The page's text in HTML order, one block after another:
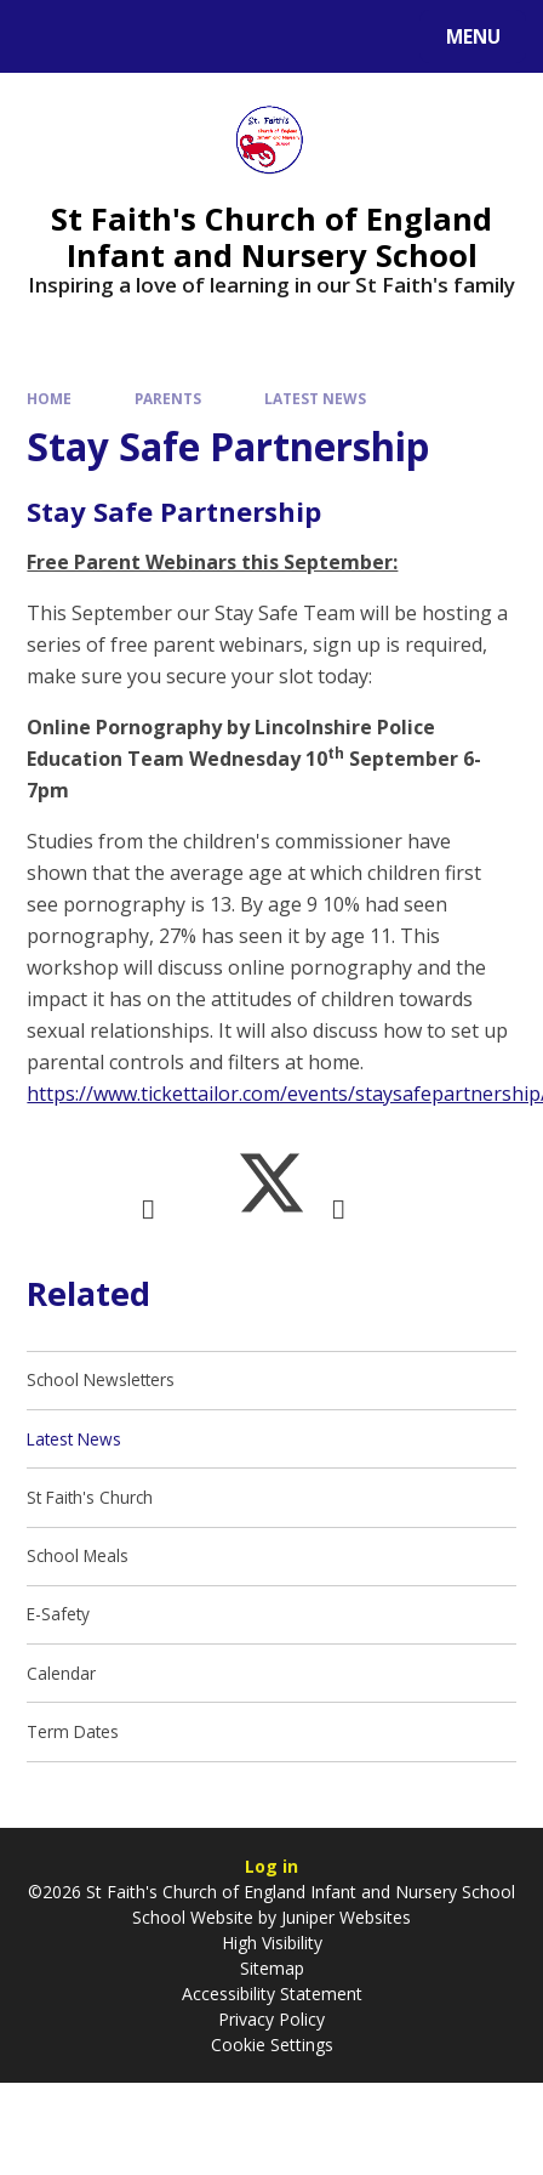
MENU
St Faith's Church of England
Infant and Nursery School
Inspiring a love of learning in our St Faith's family
HOME PARENTS LATEST NEWS
Stay Safe Partnership
Stay Safe Partnership
Free Parent Webinars this September:
This September our Stay Safe Team will be hosting a
series of free parent webinars, sign up is required,
make sure you secure your slot today:
Online Pornography by Lincolnshire Police
Education Team Wednesday 10th September 6-
7pm
Studies from the children's commissioner have
shown that the average age at which children first
see pornography is 13. By age 9 10% had seen
pornography, 27% has seen it by age 11. This
workshop will discuss online pornography and the
impact it has on the attitudes of children towards
sexual relationships. It will also discuss how to set up
parental controls and filters at home.
https://www.tickettailor.com/events/
Related
School Newsletters
Latest News
St Faith's Church
School Meals
E-Safety
Calendar
Term Dates
Log in
©2026 St Faith's Church of England Infant and Nursery School
School Website by Juniper Websites
High Visibility
Sitemap
Accessibility Statement
Privacy Policy
Cookie Settings